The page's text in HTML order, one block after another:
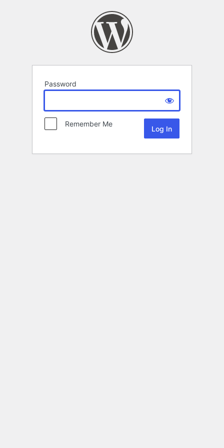
Password
Remember Me